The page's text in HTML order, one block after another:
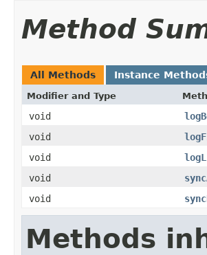
Method
All Methods Instance
Modifier and Type
void
void
void
void
void
Methods